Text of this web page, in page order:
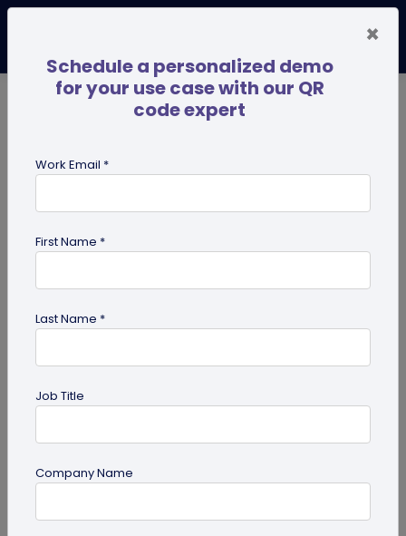
for tourism
Digital Business Card
×
Schedule a personalized demo
for your use case with our QR
code expert
Work Email *
First Name *
Last Name *
Job Title
Company Name